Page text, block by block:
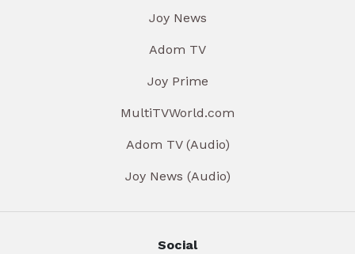
Joy News
Adom TV
Joy Prime
MultiTVWorld.com
Adom TV (Audio)
Joy News (Audio)
Social